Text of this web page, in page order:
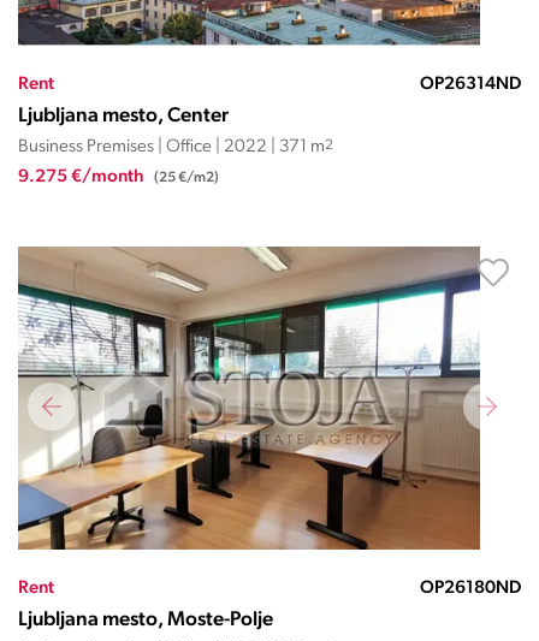
Rent OP26314ND
Ljubljana mesto, Center
Business Premises | Office | 2022 | 371 m2
9.275 €/month (25 €/m2)
Rent OP26180ND
Ljubljana mesto, Moste-Polje